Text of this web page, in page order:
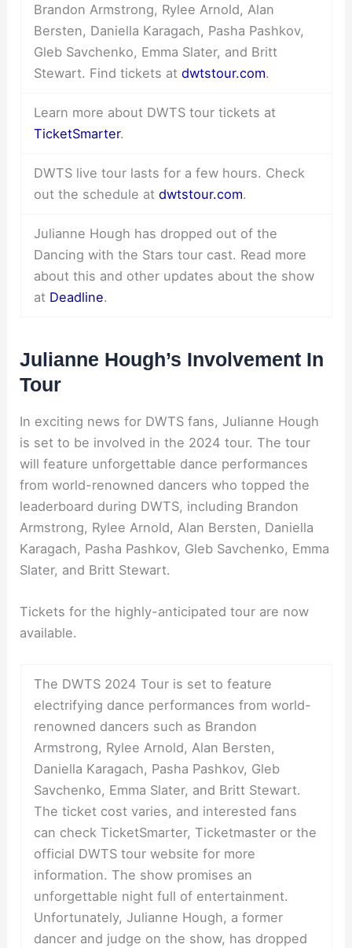
Brandon Armstrong, Rylee Arnold, Alan
Bersten, Daniella Karagach, Pasha Pashkov,
Gleb Savchenko, Emma Slater, and Britt
Stewart. Find tickets at dwtstour.com.
Learn more about DWTS tour tickets at
TicketSmarter.
DWTS live tour lasts for a few hours. Check
out the schedule at dwtstour.com.
Julianne Hough has dropped out of the
Dancing with the Stars tour cast. Read more
about this and other updates about the show
at Deadline.
Julianne Hough’s Involvement In
Tour
In exciting news for DWTS fans, Julianne Hough
is set to be involved in the 2024 tour. The tour
will feature unforgettable dance performances
from world-renowned dancers who topped the
leaderboard during DWTS, including Brandon
Armstrong, Rylee Arnold, Alan Bersten, Daniella
Karagach, Pasha Pashkov, Gleb Savchenko, Emma
Slater, and Britt Stewart.
Tickets for the highly-anticipated tour are now
available.
The DWTS 2024 Tour is set to feature
electrifying dance performances from world-
renowned dancers such as Brandon
Armstrong, Rylee Arnold, Alan Bersten,
Daniella Karagach, Pasha Pashkov, Gleb
Savchenko, Emma Slater, and Britt Stewart.
The ticket cost varies, and interested fans
can check TicketSmarter, Ticketmaster or the
official DWTS tour website for more
information. The show promises an
unforgettable night full of entertainment.
Unfortunately, Julianne Hough, a former
dancer and judge on the show, has dropped